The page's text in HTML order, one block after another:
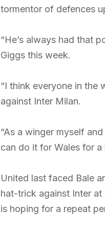
tormentor of defences
“He’s always had that
Giggs this week.
“I think everyone in the
against Inter Milan.
“As a winger myself
can do it for Wales for a
United last faced Bale
hat-trick against Inter at
is hoping for a repeat